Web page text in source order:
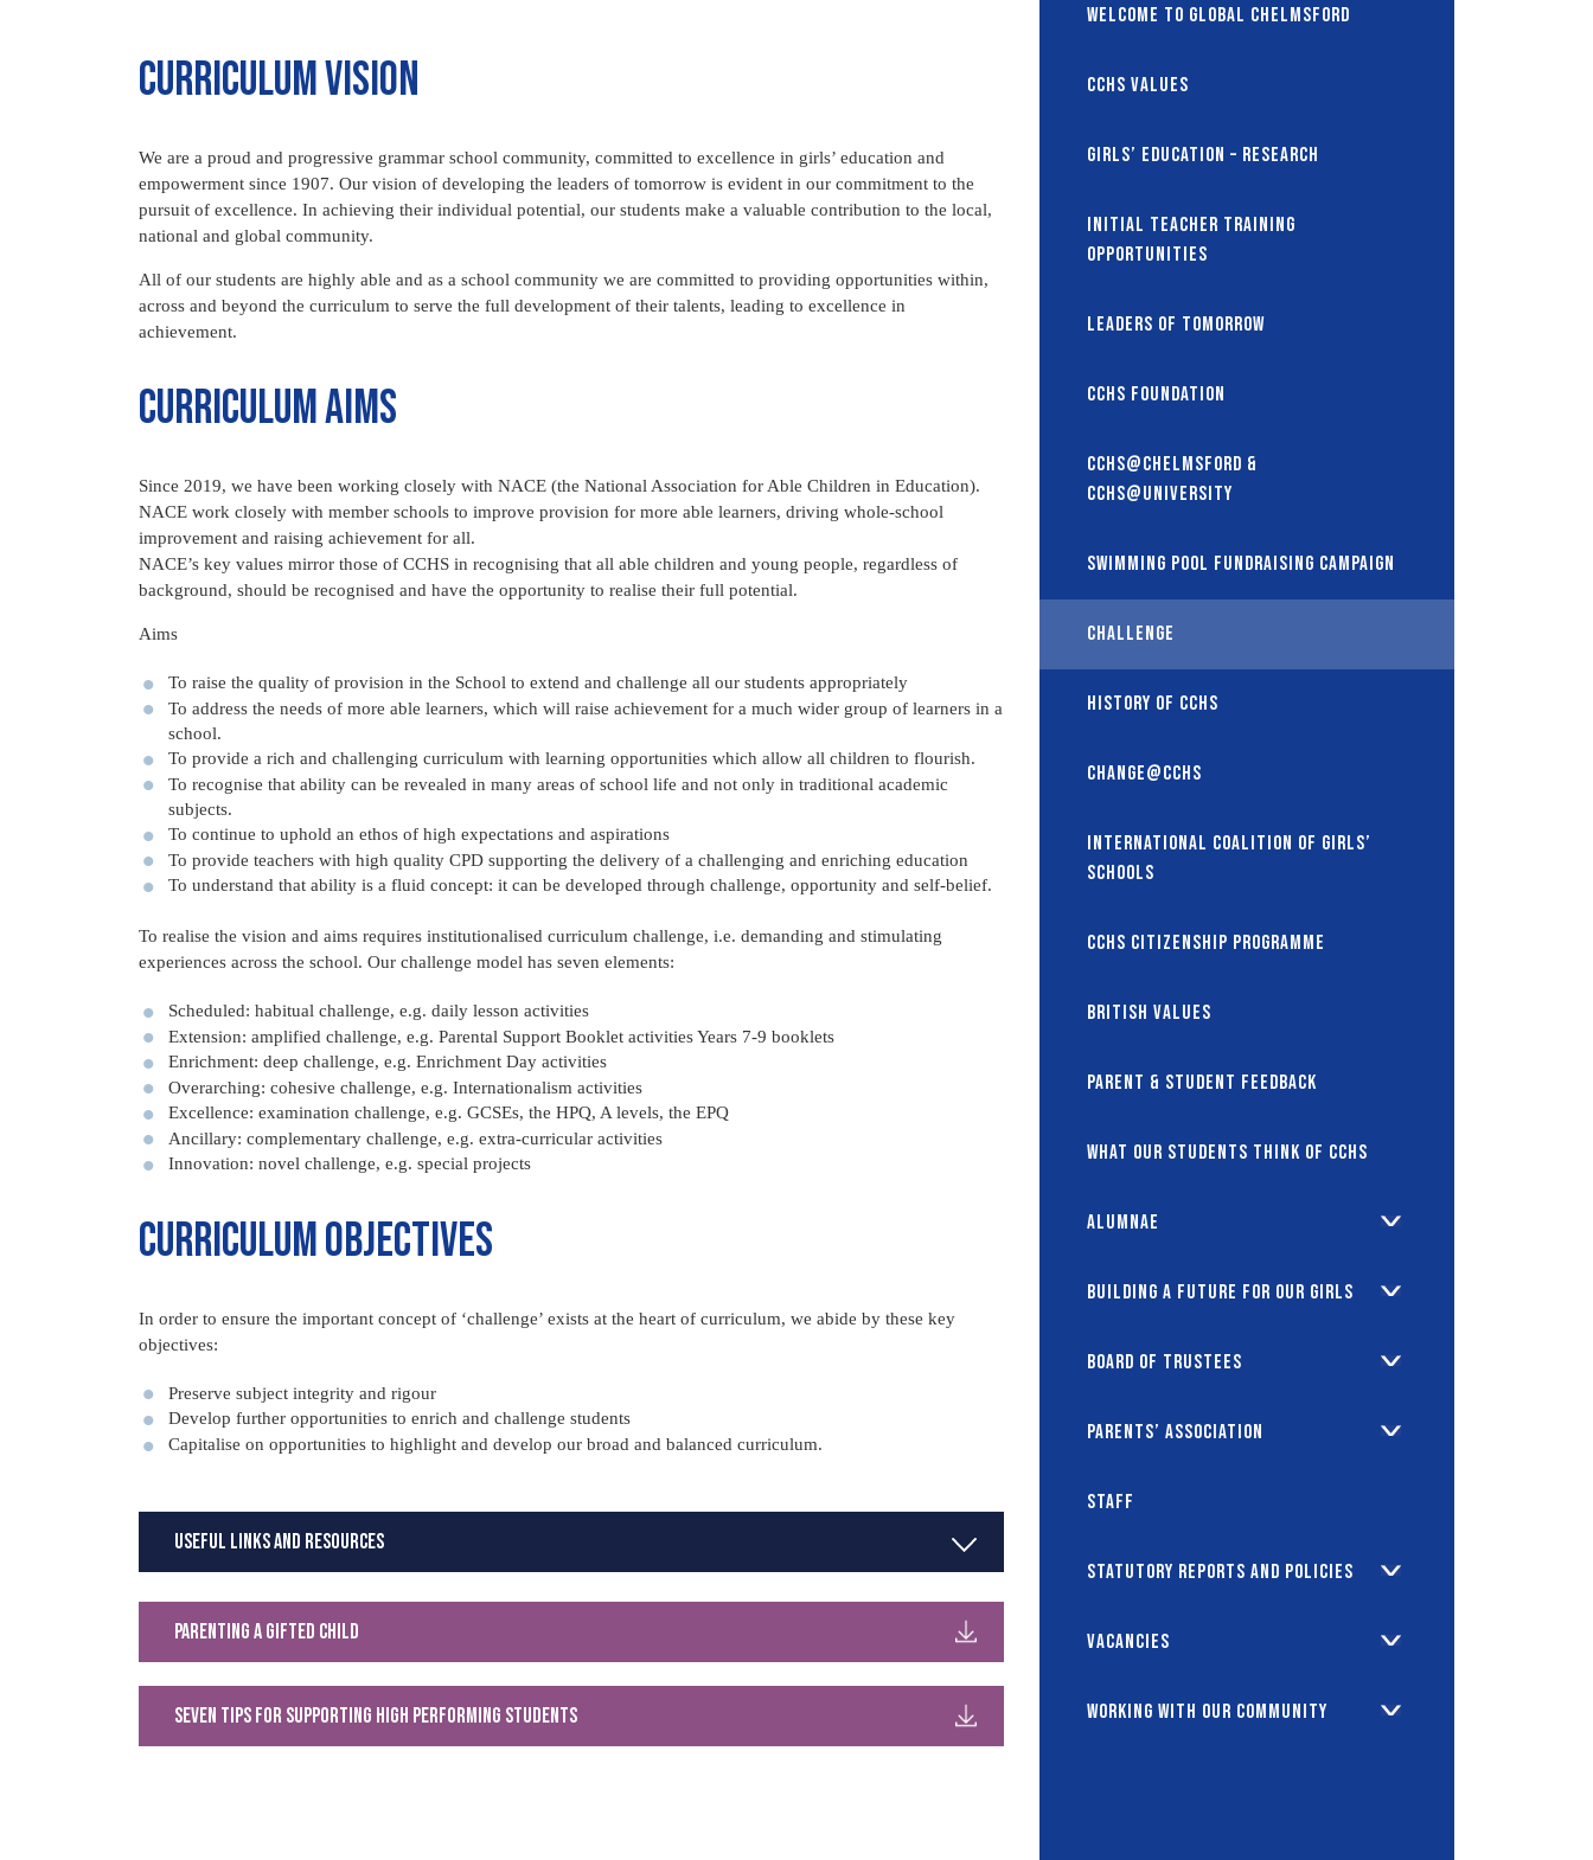
Curriculum vision
We are a proud and progressive grammar school community, committed to excellence in girls’ education and
empowerment since 1907. Our vision of developing the leaders of tomorrow is evident in our commitment to the
pursuit of excellence. In achieving their individual potential, our students make a valuable contribution to the local,
national and global community.
All of our students are highly able and as a school community we are committed to providing opportunities within,
across and beyond the curriculum to serve the full development of their talents, leading to excellence in
achievement.
Curriculum aims
Since 2019, we have been working closely with NACE (the National Association for Able Children in Education).
NACE work closely with member schools to improve provision for more able learners, driving whole-school
improvement and raising achievement for all.
NACE’s key values mirror those of CCHS in recognising that all able children and young people, regardless of
background, should be recognised and have the opportunity to realise their full potential.
Aims
To raise the quality of provision in the School to extend and challenge all our students appropriately
To address the needs of more able learners, which will raise achievement for a much wider group of learners in a
school.
To provide a rich and challenging curriculum with learning opportunities which allow all children to flourish.
To recognise that ability can be revealed in many areas of school life and not only in traditional academic
subjects.
To continue to uphold an ethos of high expectations and aspirations
To provide teachers with high quality CPD supporting the delivery of a challenging and enriching education
To understand that ability is a fluid concept: it can be developed through challenge, opportunity and self-belief.
To realise the vision and aims requires institutionalised curriculum challenge, i.e. demanding and stimulating
experiences across the school. Our challenge model has seven elements:
Scheduled: habitual challenge, e.g. daily lesson activities
Extension: amplified challenge, e.g. Parental Support Booklet activities Years 7-9 booklets
Enrichment: deep challenge, e.g. Enrichment Day activities
Overarching: cohesive challenge, e.g. Internationalism activities
Excellence: examination challenge, e.g. GCSEs, the HPQ, A levels, the EPQ
Ancillary: complementary challenge, e.g. extra-curricular activities
Innovation: novel challenge, e.g. special projects
Curriculum objectives
In order to ensure the important concept of ‘challenge’ exists at the heart of curriculum, we abide by these key
objectives:
Preserve subject integrity and rigour
Develop further opportunities to enrich and challenge students
Capitalise on opportunities to highlight and develop our broad and balanced curriculum.
Useful Links and Resources
Parenting a Gifted Child
Seven Tips for supporting high performing students
Welcome to Global Chelmsford
CCHS Values
Girls’ Education – Research
Initial Teacher Training
Opportunities
Leaders of Tomorrow
CCHS Foundation
CCHS@Chelmsford &
CCHS@University
Swimming Pool Fundraising Campaign
Challenge
History of CCHS
Change@CCHS
International coalition of girls’
schools
CCHS Citizenship Programme
British Values
Parent & Student Feedback
What our students think of CCHS
Alumnae
Building a future for our girls
Board of Trustees
Parents’ Association
Staff
Statutory Reports and Policies
Vacancies
Working with our Community